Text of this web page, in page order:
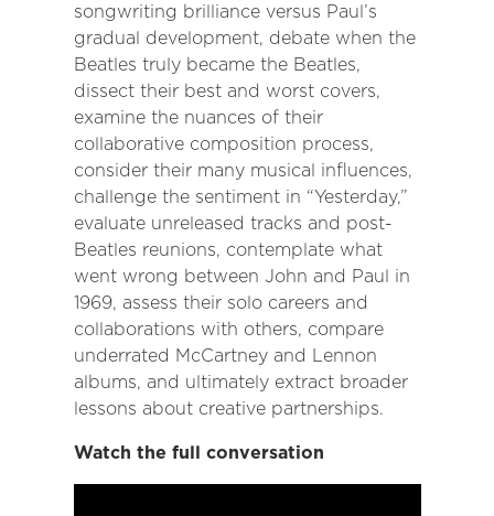
songwriting brilliance versus Paul’s
gradual development, debate when the
Beatles truly became the Beatles,
dissect their best and worst covers,
examine the nuances of their
collaborative composition process,
consider their many musical influences,
challenge the sentiment in “Yesterday,”
evaluate unreleased tracks and post-
Beatles reunions, contemplate what
went wrong between John and Paul in
1969, assess their solo careers and
collaborations with others, compare
underrated McCartney and Lennon
albums, and ultimately extract broader
lessons about creative partnerships.
Watch the full conversation